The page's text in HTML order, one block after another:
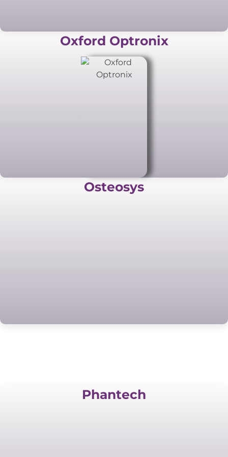
Oxford Optronix
Osteosys
Phantech